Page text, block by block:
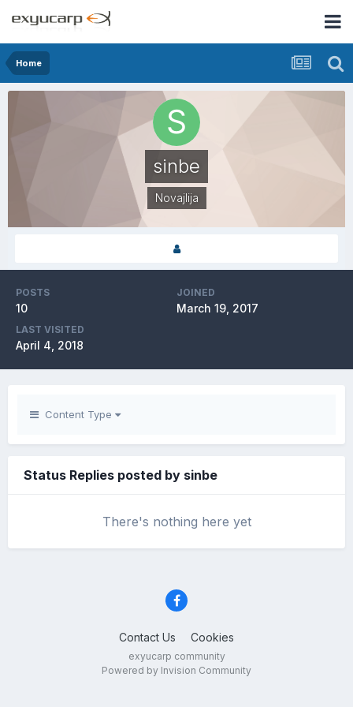
Home
sinbe
Novajlija
POSTS
10
JOINED
March 19, 2017
LAST VISITED
April 4, 2018
Content Type
Status Replies posted by sinbe
There's nothing here yet
Contact Us Cookies
exyucarp community
Powered by Invision Community